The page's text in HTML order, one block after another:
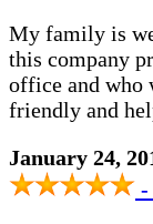
My family is
this company
office and who
friendly and
January 24,
-